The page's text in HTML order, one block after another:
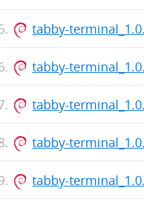
tabby-
tabby-
tabby-
tabby-
tabby-